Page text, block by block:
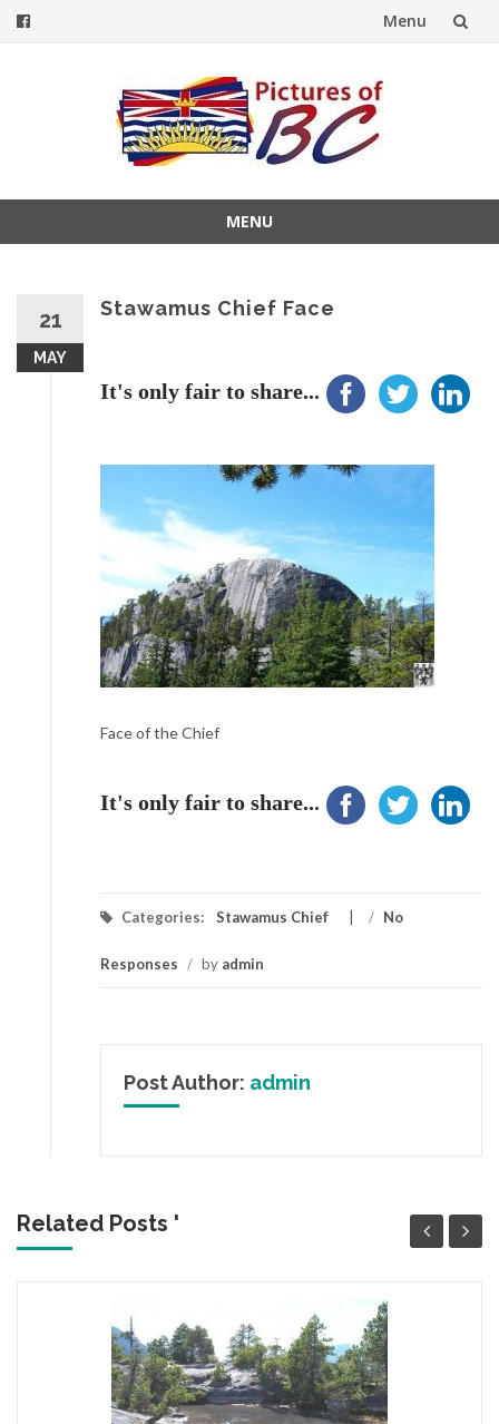
Menu
MENU
21
MAY
Stawamus Chief Face
It's only fair to share...
Face of the Chief
It's only fair to share...
Categories: Stawamus Chief / No
Responses / by admin
Post Author: admin
Related Posts '